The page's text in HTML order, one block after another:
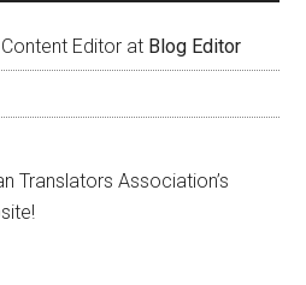
Editor at Blog Editor
Translators Association’s